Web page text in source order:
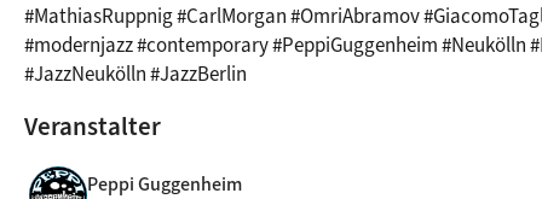
Veranstalter
Peppi Guggenheim
#MathiasRuppnig #CarlMorgan #OmriAbramov
#modernjazz #contemporary #PeppiGuggenheim #Neukölln
#JazzNeukölln #JazzBerlin